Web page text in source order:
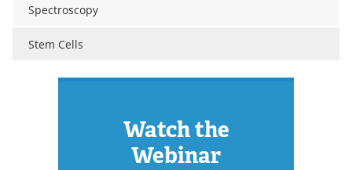
Spectroscopy
Stem Cells
Watch the
Webinar